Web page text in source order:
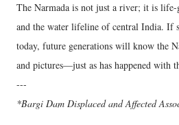
The Narmada is not just a river; it is
and the water lifeline of central India. If
today, future generations will know the
and pictures—just as has happened with
---
*Bargi Dam Displaced and Affected